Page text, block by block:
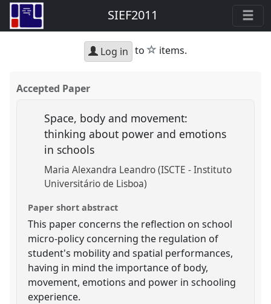
SIEF2011
Log in to star
items.
Accepted Paper
Space, body and movement:
thinking about power and emotions
in schools
Maria Alexandra Leandro (ISCTE - Instituto
Universitário de Lisboa)
Paper short abstract
This paper concerns the reflection on school
micro-policy concerning the regulation of
student's mobility and spatial performances,
having in mind the importance of body,
movement, emotions and power in schooling
experience.